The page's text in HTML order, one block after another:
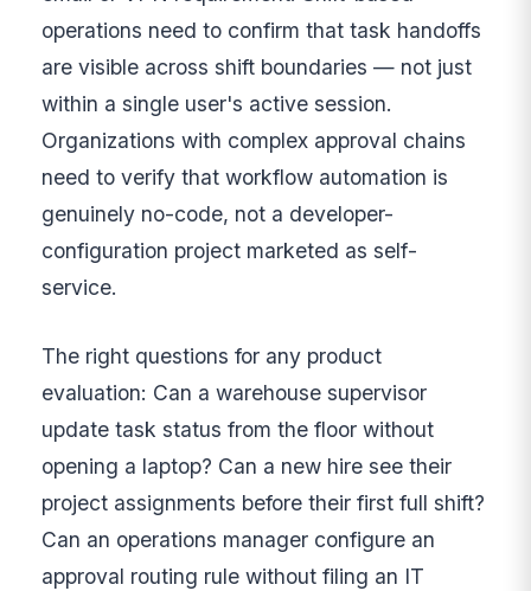
operations need to confirm that task handoffs
are visible across shift boundaries — not just
within a single user's active session.
Organizations with complex approval chains
need to verify that workflow automation is
genuinely no-code, not a developer-
configuration project marketed as self-
service.
The right questions for any product
evaluation: Can a warehouse supervisor
update task status from the floor without
opening a laptop? Can a new hire see their
project assignments before their first full shift?
Can an operations manager configure an
approval routing rule without filing an IT